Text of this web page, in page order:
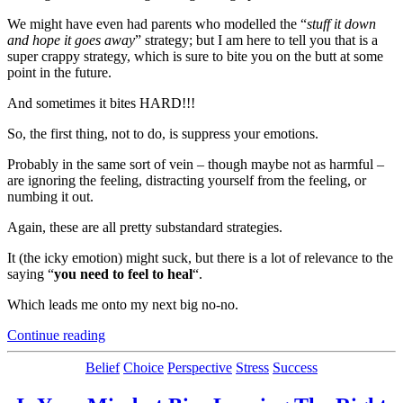
We might have even had parents who modelled the “stuff it down
and hope it goes away” strategy; but I am here to tell you that is a
super crappy strategy, which is sure to bite you on the butt at some
point in the future.
And sometimes it bites HARD!!!
So, the first thing, not to do, is suppress your emotions.
Probably in the same sort of vein – though maybe not as harmful –
are ignoring the feeling, distracting yourself from the feeling, or
numbing it out.
Again, these are all pretty substandard strategies.
It (the icky emotion) might suck, but there is a lot of relevance to the
saying “you need to feel to heal“.
Which leads me onto my next big no-no.
Continue reading“How
to
Become
Person
Categories
Belief Choice Perspective Stress Success